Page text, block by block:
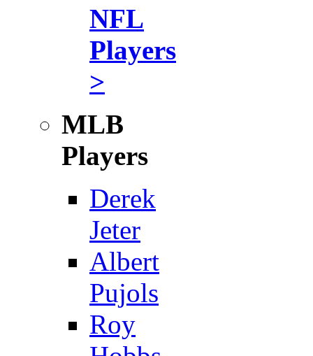
NFL
Players
>
MLB
Players
Derek
Jeter
Albert
Pujols
Roy